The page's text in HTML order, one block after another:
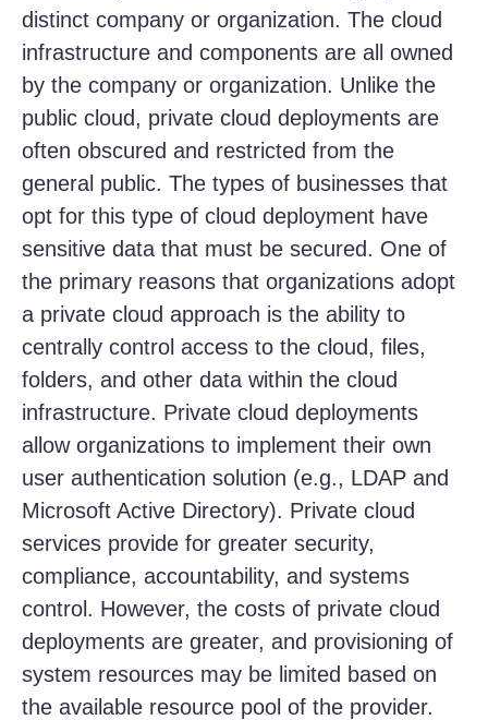
distinct company or organization. The cloud
infrastructure and components are all owned
by the company or organization. Unlike the
public cloud, private cloud deployments are
often obscured and restricted from the
general public. The types of businesses that
opt for this type of cloud deployment have
sensitive data that must be secured. One of
the primary reasons that organizations adopt
a private cloud approach is the ability to
centrally control access to the cloud, files,
folders, and other data within the cloud
infrastructure. Private cloud deployments
allow organizations to implement their own
user authentication solution (e.g., LDAP and
Microsoft Active Directory). Private cloud
services provide for greater security,
compliance, accountability, and systems
control. However, the costs of private cloud
deployments are greater, and provisioning of
system resources may be limited based on
the available resource pool of the provider.